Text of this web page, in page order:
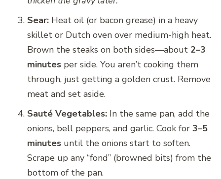
Sear: Heat oil (or bacon grease) in a heavy
skillet or Dutch oven over medium-high heat.
Brown the steaks on both sides—about 2–3
minutes per side. You aren’t cooking them
through, just getting a golden crust. Remove
meat and set aside.
Sauté Vegetables: In the same pan, add the
onions, bell peppers, and garlic. Cook for 3–5
minutes until the onions start to soften.
Scrape up any “fond” (browned bits) from the
bottom of the pan.